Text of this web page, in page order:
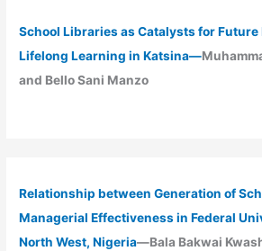
School Libraries as Catalysts for Future
Lifelong Learning in Katsina—
and Bello Sani Manzo
Relationship between Generation of
Managerial Effectiveness in Federal
North West, Nigeria—Bala Bakwai